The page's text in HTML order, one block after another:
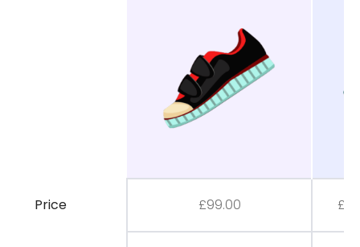
Price £99.00 £